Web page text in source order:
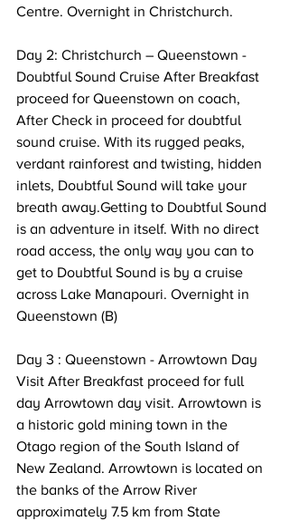
Centre. Overnight in Christchurch.
Day 2: Christchurch – Queenstown -
Doubtful Sound Cruise After Breakfast
proceed for Queenstown on coach,
After Check in proceed for doubtful
sound cruise. With its rugged peaks,
verdant rainforest and twisting, hidden
inlets, Doubtful Sound will take your
breath away.Getting to Doubtful Sound
is an adventure in itself. With no direct
road access, the only way you can to
get to Doubtful Sound is by a cruise
across Lake Manapouri. Overnight in
Queenstown (B)
Day 3 : Queenstown - Arrowtown Day
Visit After Breakfast proceed for full
day Arrowtown day visit. Arrowtown is
a historic gold mining town in the
Otago region of the South Island of
New Zealand. Arrowtown is located on
the banks of the Arrow River
approximately 7.5 km from State